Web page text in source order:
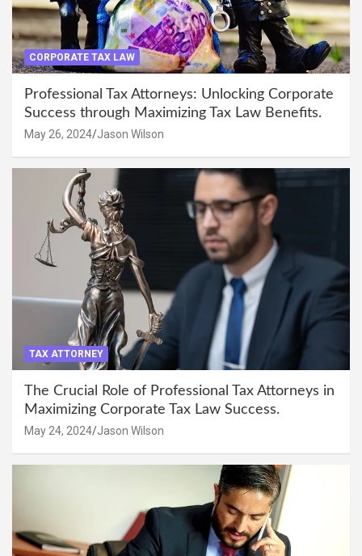
CORPORATE TAX LAW
Professional Tax Attorneys: Unlocking Corporate
Success through Maximizing Tax Law Benefits.
May 26, 2024 Jason Wilson
TAX ATTORNEY
The Crucial Role of Professional Tax Attorneys in
Maximizing Corporate Tax Law Success.
May 24, 2024 Jason Wilson